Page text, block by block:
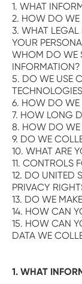
1. WHAT
2. HOW DO WE
3. WHAT LEGAL
YOUR
WHOM DO WE
INFORMATION?
5. DO WE USE
6. HOW DO WE
7. HOW LONG
8. HOW DO WE
9. DO WE
10. WHAT ARE
11. CONTROLS
12. DO UNITED
PRIVACY
13. DO WE
14. HOW CAN
15. HOW CAN
DATA WE
1. WHAT